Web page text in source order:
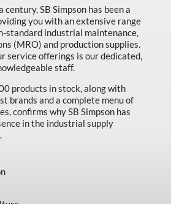
century, SB Simpson has been a
you with an extensive range
standard industrial maintenance,
(MRO) and production supplies.
service offerings is our dedicated,
staff.
products in stock, along with
brands and a complete menu of
confirms why SB Simpson has
in the industrial supply